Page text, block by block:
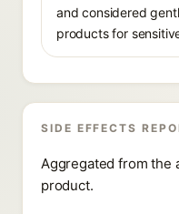
and considered
products for
SIDE EFFECTS
Aggregated from the
product.